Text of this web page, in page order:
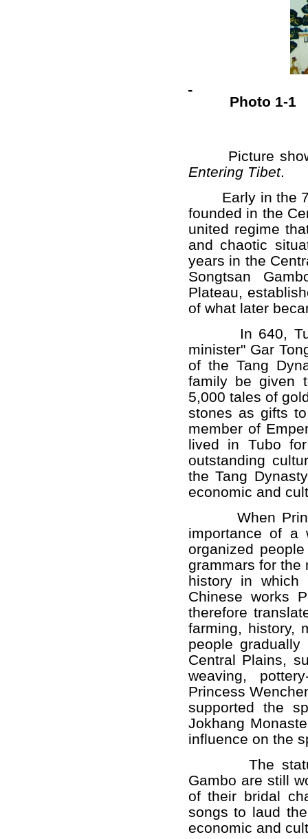
Photo 1-1
Picture
Entering Tibet.
Early in the 7th
founded in the
united regime
and chaotic
years in the
Songtsan
Plateau,
of what later
In 640, Tubo
minister" Gar
of the Tang
family be given
5,000 tales of
stones as gifts
member of
lived in Tubo
outstanding
the Tang
economic and
When
importance of a
organized
grammars for the
history in which
Chinese works
therefore
farming, history,
people
Central Plains,
weaving,
Princess
supported the
Jokhang
influence on the
The statues
Gambo are still
of their bridal
songs to laud
economic and